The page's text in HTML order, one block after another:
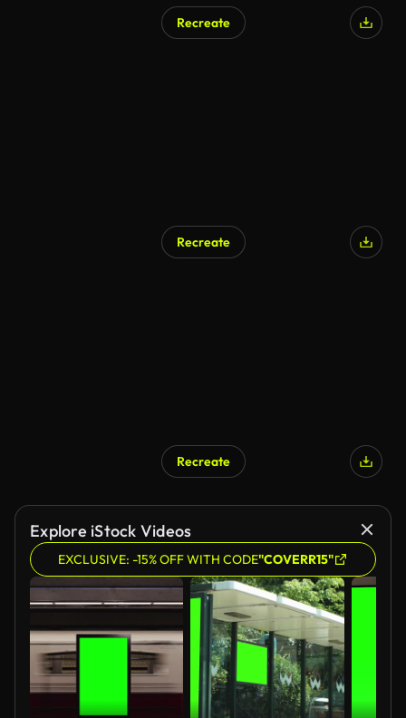
Recreate
Recreate
Recreate
Explore iStock Videos
EXCLUSIVE: -15% OFF WITH CODE"COVERR15"